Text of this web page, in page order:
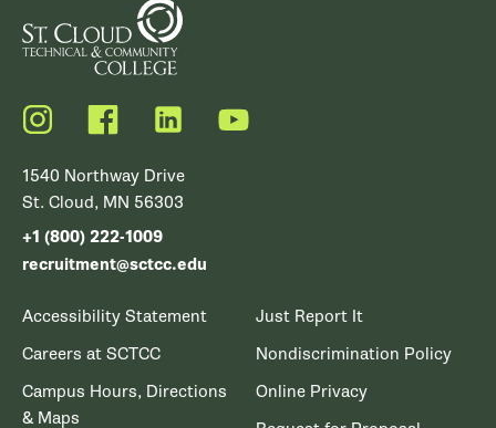
Instagram FacebookLinkedIn YouTube
1540 Northway Drive
St. Cloud, MN 56303
+1 (800) 222-1009
recruitment@sctcc.edu
Accessibility Statement
Careers at SCTCC
Campus Hours, Directions
& Maps
Just Report It
Nondiscrimination Policy
Online Privacy